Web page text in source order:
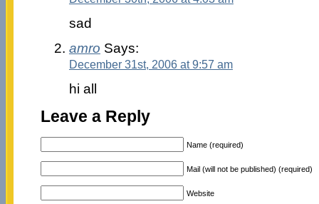
sad
amro Says:
December 31st, 2006 at 9:57 am
hi all
Leave a Reply
Name (required)
Mail (will not be published) (required)
Website